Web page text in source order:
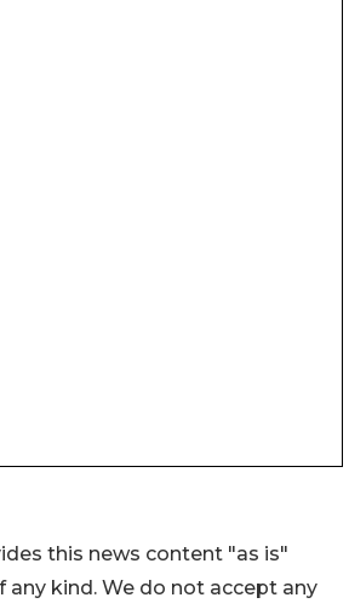
this news content "as is"
kind. We do not accept any